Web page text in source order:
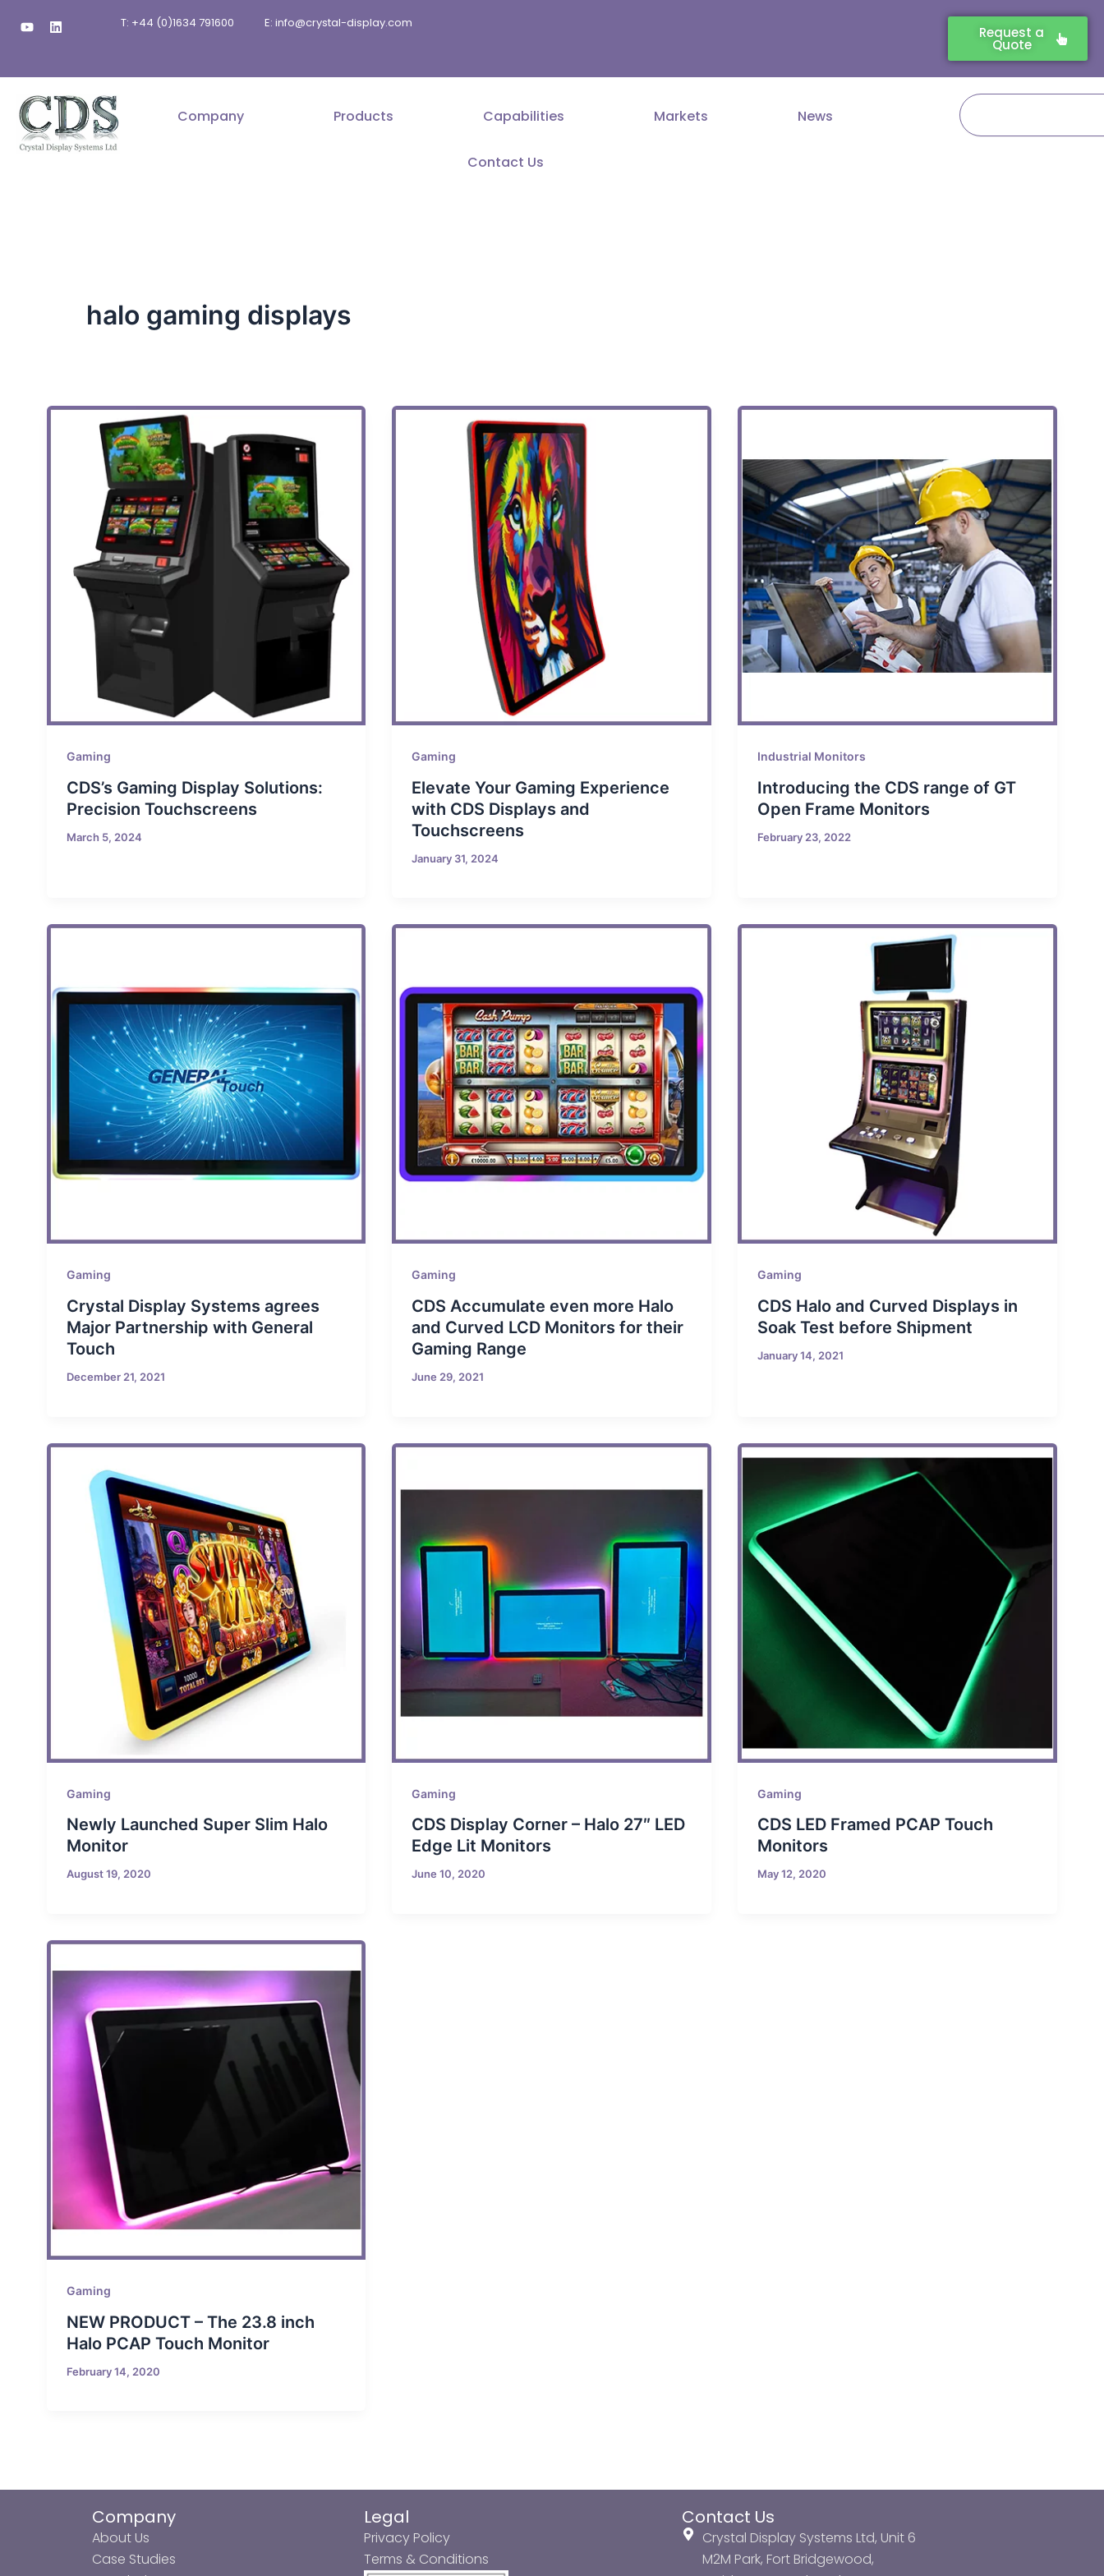
Y
o
u
e
L
i
e
i
n
T: +44 (0)1634 791600 E: info@crystal-display.com
Request a
Quote
Company Products Capabilities Markets News
Contact Us
Search
halo gaming displays
Gaming
CDS’s Gaming Display Solutions:
Precision Touchscreens
March 5, 2024
Gaming
Elevate Your Gaming Experience
with CDS Displays and
Touchscreens
January 31, 2024
Industrial Monitors
Introducing the CDS range of GT
Open Frame Monitors
February 23, 2022
Gaming
Crystal Display Systems agrees
Major Partnership with General
Touch
December 21, 2021
Gaming
CDS Accumulate even more Halo
and Curved LCD Monitors for their
Gaming Range
June 29, 2021
Gaming
CDS Halo and Curved Displays in
Soak Test before Shipment
January 14, 2021
Gaming
Newly Launched Super Slim Halo
Monitor
August 19, 2020
Gaming
CDS Display Corner – Halo 27″ LED
Edge Lit Monitors
June 10, 2020
Gaming
CDS LED Framed PCAP Touch
Monitors
May 12, 2020
Gaming
NEW PRODUCT – The 23.8 inch
Halo PCAP Touch Monitor
February 14, 2020
Company
About Us
Case Studies
Legal
Privacy Policy
Terms & Conditions
Contact Us
Crystal Display Systems Ltd, Unit 6
M2M Park, Fort Bridgewood,